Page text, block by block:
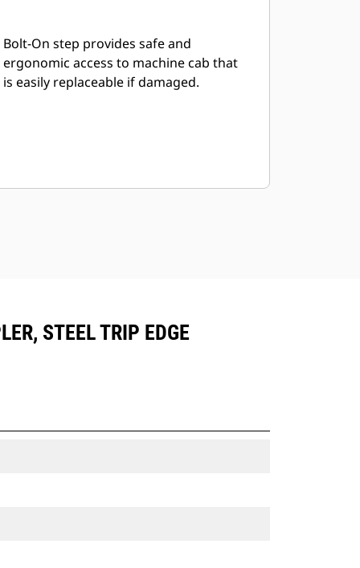
Bolt-On step provides safe and
ergonomic access to machine cab that
is easily replaceable if damaged.
STEEL TRIP EDGE